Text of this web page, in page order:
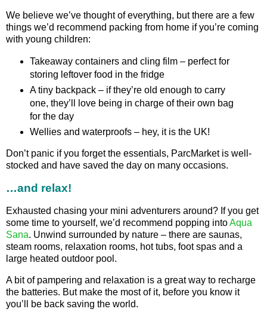
We believe we’ve thought of everything, but there are a few
things we’d recommend packing from home if you’re coming
with young children:
Takeaway containers and cling film – perfect for
storing leftover food in the fridge
A tiny backpack – if they’re old enough to carry
one, they’ll love being in charge of their own bag
for the day
Wellies and waterproofs – hey, it is the UK!
Don’t panic if you forget the essentials, ParcMarket is well-
stocked and have saved the day on many occasions.
…and relax!
Exhausted chasing your mini adventurers around? If you get
some time to yourself, we’d recommend popping intoAqua
Sana. Unwind surrounded by nature – there are saunas,
steam rooms, relaxation rooms, hot tubs, foot spas and a
large heated outdoor pool.
A bit of pampering and relaxation is a great way to recharge
the batteries. But make the most of it, before you know it
you’ll be back saving the world.